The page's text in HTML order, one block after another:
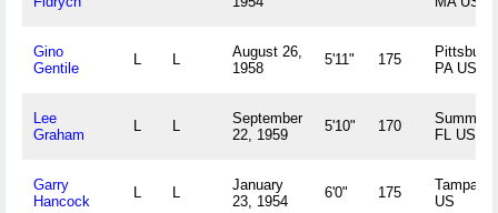
Gino
Gentile
L L
August 26,
1958
5'11" 175
PA US
Lee
Graham
L L
September
22, 1959
5'10" 170
FL US
Garry
Hancock
L L
January
23, 1954
6'0" 175
Tampa,
US